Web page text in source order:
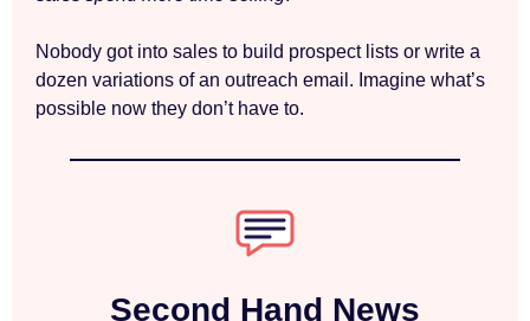
Nobody got into sales to build prospect lists or write a
dozen variations of an outreach email. Imagine what’s
possible now they don’t have to.
Second Hand News